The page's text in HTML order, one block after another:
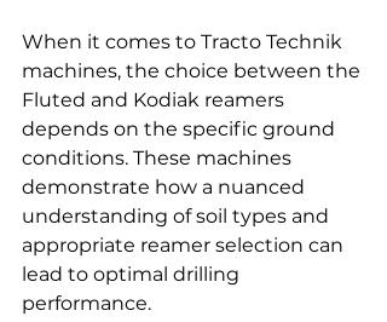
When it comes to Tracto Technik
machines, the choice between the
Fluted and Kodiak reamers
depends on the specific ground
conditions. These machines
demonstrate how a nuanced
understanding of soil types and
appropriate reamer selection can
lead to optimal drilling
performance.